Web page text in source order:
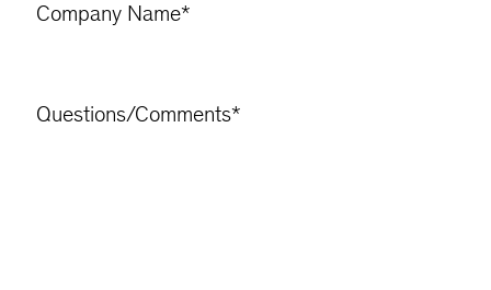
Company Name*
Questions/Comments*